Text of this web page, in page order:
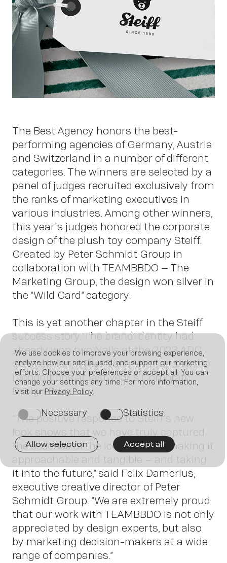
About
Insights
News
Join us
Contact
The Best Agency honors the best-
performing agencies of Germany, Austria
and Switzerland in a number of different
categories. The winners are selected by a
panel of judges recruited exclusively from
the ranks of marketing executives in
various industries. Among other winners,
this year's judges honored the corporate
design of the plush toy company Steiff.
Created by Peter Schmidt Group in
collaboration with TEAMBBDO – The
Marketing Group, the design won silver in
the “Wild Card” category.
This is yet another chapter in the Steiff
success story. The brand identity had
already won two Nails at the 2023 ADC
competition, a Red Dot award, and two
recognitions at last year's Corporate
Design Prize.
“The positive response to Steiff's new
look shows that we have truly captured
the essence of the iconic brand, making it
approachable and tangible – and taking
it into the future,” said Felix Damerius,
executive creative director of Peter
Schmidt Group. “We are extremely proud
that our work with TEAMBBDO is not only
appreciated by design experts, but also
by marketing decision-makers at a wide
range of companies.”
We use cookies to improve your browsing experience,
analyze how our site is used, and support our marketing
efforts. Choose your preferences or accept all. You can
change your settings any time. For more information,
visit ourPrivacy Policy.
on Necessary on Statistics
Allow selection Accept all